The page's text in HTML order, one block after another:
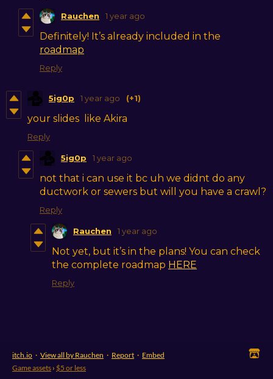
Rauchen 1 year ago
Definitely! It’s already included in the
roadmap
Reply
5ig0p 1 year ago (+1)
your slides like Akira
Reply
5ig0p 1 year ago
not that i can use it bc uh we didnt do any
ductwork or sewers but will you have a crawl?
Reply
Rauchen 1 year ago
Not yet, but it’s in the plans! You can check
the complete roadmap HERE
Reply
itch.io · View all by Rauchen · Report · Embed
Game assets › $5 or less